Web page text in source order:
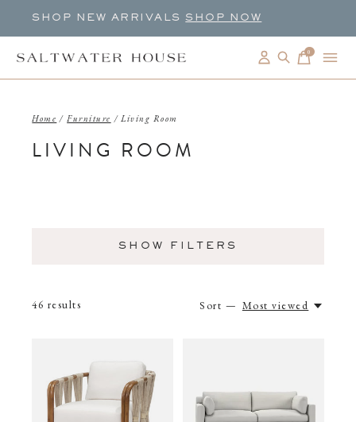
SHOP NEW ARRIVALS SHOP NOW
0items
Home / Furniture / Living Room
LIVING ROOM
SHOW FILTERS
46 results Sort — Most viewed